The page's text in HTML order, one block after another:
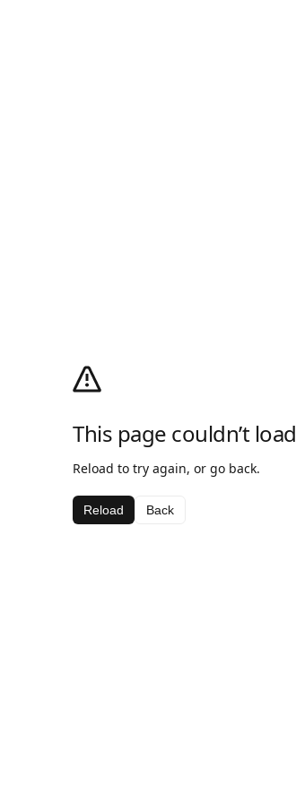
This page couldn’t load
Reload to try again, or go back.
Reload Back